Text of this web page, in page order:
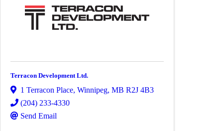
Terracon Development Ltd.
1 Terracon Place, Winnipeg, MB R2J 4B3
(204) 233-4330
Send Email